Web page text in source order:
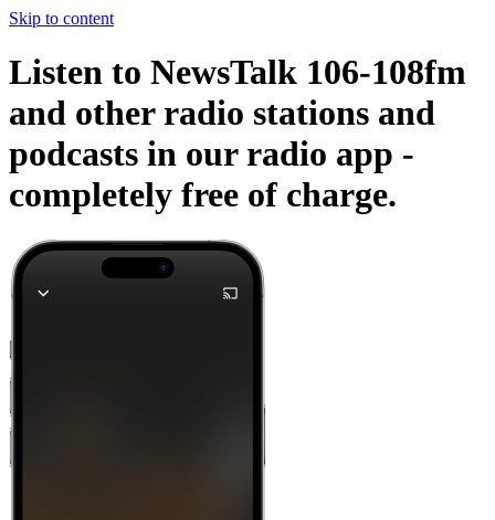
Skip to content
Listen to NewsTalk 106-108fm
and other radio stations and
podcasts in our radio app -
completely free of charge.